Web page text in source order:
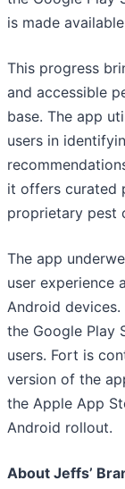
is made
This progress
and accessible
base. The app
users in
it offers curated
proprietary pest
The app
user experience
Android
the Google Play
users. Fort is
version of the
the Apple App
Android rollout.
About Jeffs’